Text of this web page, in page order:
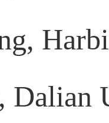
Dalian